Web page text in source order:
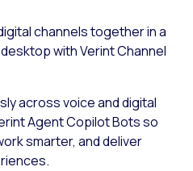
channels together in a
with Verint Channel
across voice and digital
Agent Copilot Bots so
smarter, and deliver